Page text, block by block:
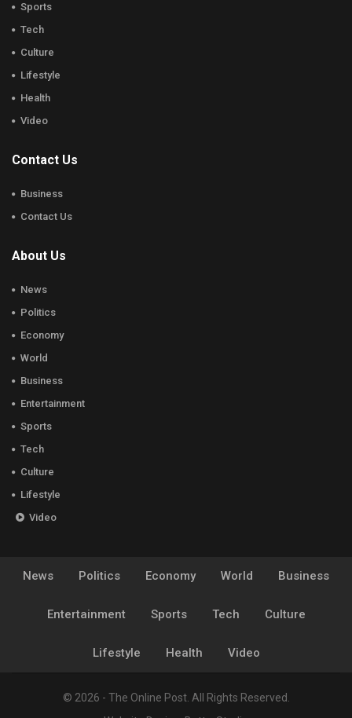
Sports
Tech
Culture
Lifestyle
Health
Video
Contact Us
Business
Contact Us
About Us
News
Politics
Economy
World
Business
Entertainment
Sports
Tech
Culture
Lifestyle
Video
News Politics Economy World Business
Entertainment Sports Tech Culture
Lifestyle Health Video
© 2026 - The Online Post. All Rights Reserved.